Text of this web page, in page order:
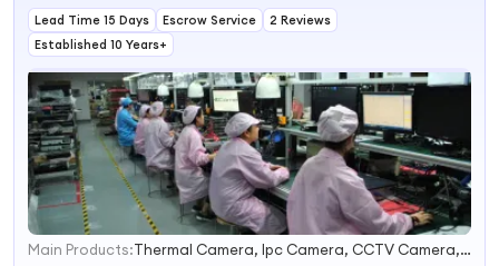
Lead Time 15 Days Escrow Service
2 Reviews
Established 10 Years+
1
Main Products:
Thermal Camera, Ipc Camera, CCTV Camera, NVR, DVR, PTZ, Facial Capture Recognition Camera, Door Bell Camera